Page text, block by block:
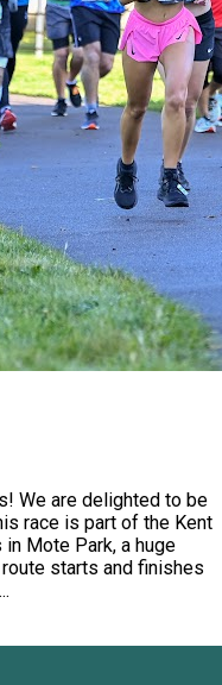
We are delighted to be
race is part of the Kent
in Mote Park, a huge
starts and finishes